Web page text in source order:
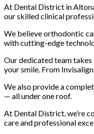
At Dental District in
our skilled clinical
We believe orthodontic
with cutting-edge
Our dedicated team
your smile. From
We also provide a
— all under one roof.
At Dental District, we’re
care and professional